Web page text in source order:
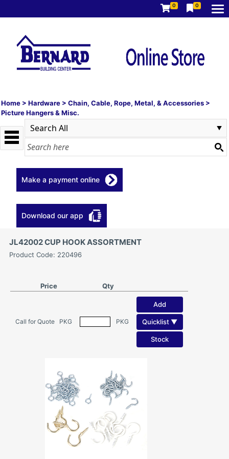
0 0
Home > Hardware > Chain, Cable, Rope, Metal, & Accessories >
Picture Hangers & Misc.
Make a payment online
Download our app
JL42002 CUP HOOK ASSORTMENT
Product Code: 220496
Price Qty
Call for Quote PKG PKG
Add
Quicklist ▼
Stock